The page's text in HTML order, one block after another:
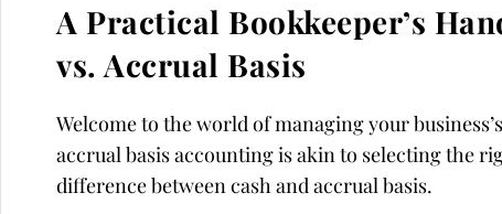
A Practical Bookkeeper’s
vs. Accrual Basis
Welcome to the world of managing your
accrual basis accounting is akin to selecting the
difference between cash and accrual basis.